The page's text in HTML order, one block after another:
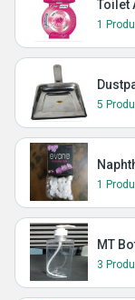
Toilet
1
5
1
MT
3